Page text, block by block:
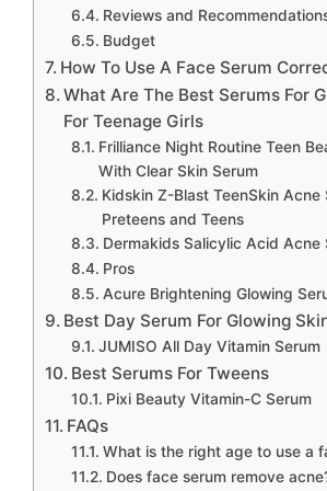
Reviews and
Budget
How To Use A Face Serum
What Are The Best Serums For
For Teenage Girls
Frilliance Night Routine Teen
With Clear Skin Serum
Kidskin Z-Blast TeenSkin Acne
Preteens and Teens
Dermakids Salicylic Acid Acne
Pros
Acure Brightening Glowing
Best Day Serum For Glowing
JUMISO All Day Vitamin Serum
Best Serums For Tweens
Pixi Beauty Vitamin-C Serum
FAQs
What is the right age to use a
Does face serum remove